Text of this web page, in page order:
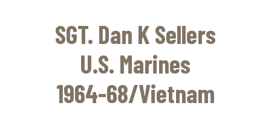
main
content
SGT. Dan K Sellers
U.S. Marines
1964-68/Vietnam